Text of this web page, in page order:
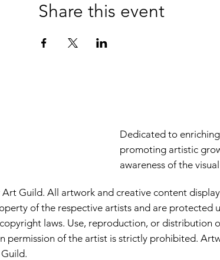
Share this event
Dedicated to
promoting artistic
awareness of the
Art Guild. All artwork and creative content
of the respective artists and are protected
laws. Use, reproduction, or distribution
permission of the artist is strictly prohibited.